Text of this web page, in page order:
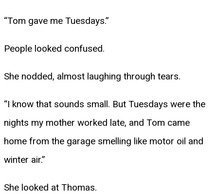
“Tom gave me Tuesdays.”
People looked confused.
She nodded, almost laughing through tears.
“I know that sounds small. But Tuesdays were the
nights my mother worked late, and Tom came
home from the garage smelling like motor oil and
winter air.”
She looked at Thomas.